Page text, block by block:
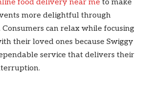
food delivery near me to make
more delightful through
Consumers can relax while focusing
their loved ones because Swiggy
service that delivers their